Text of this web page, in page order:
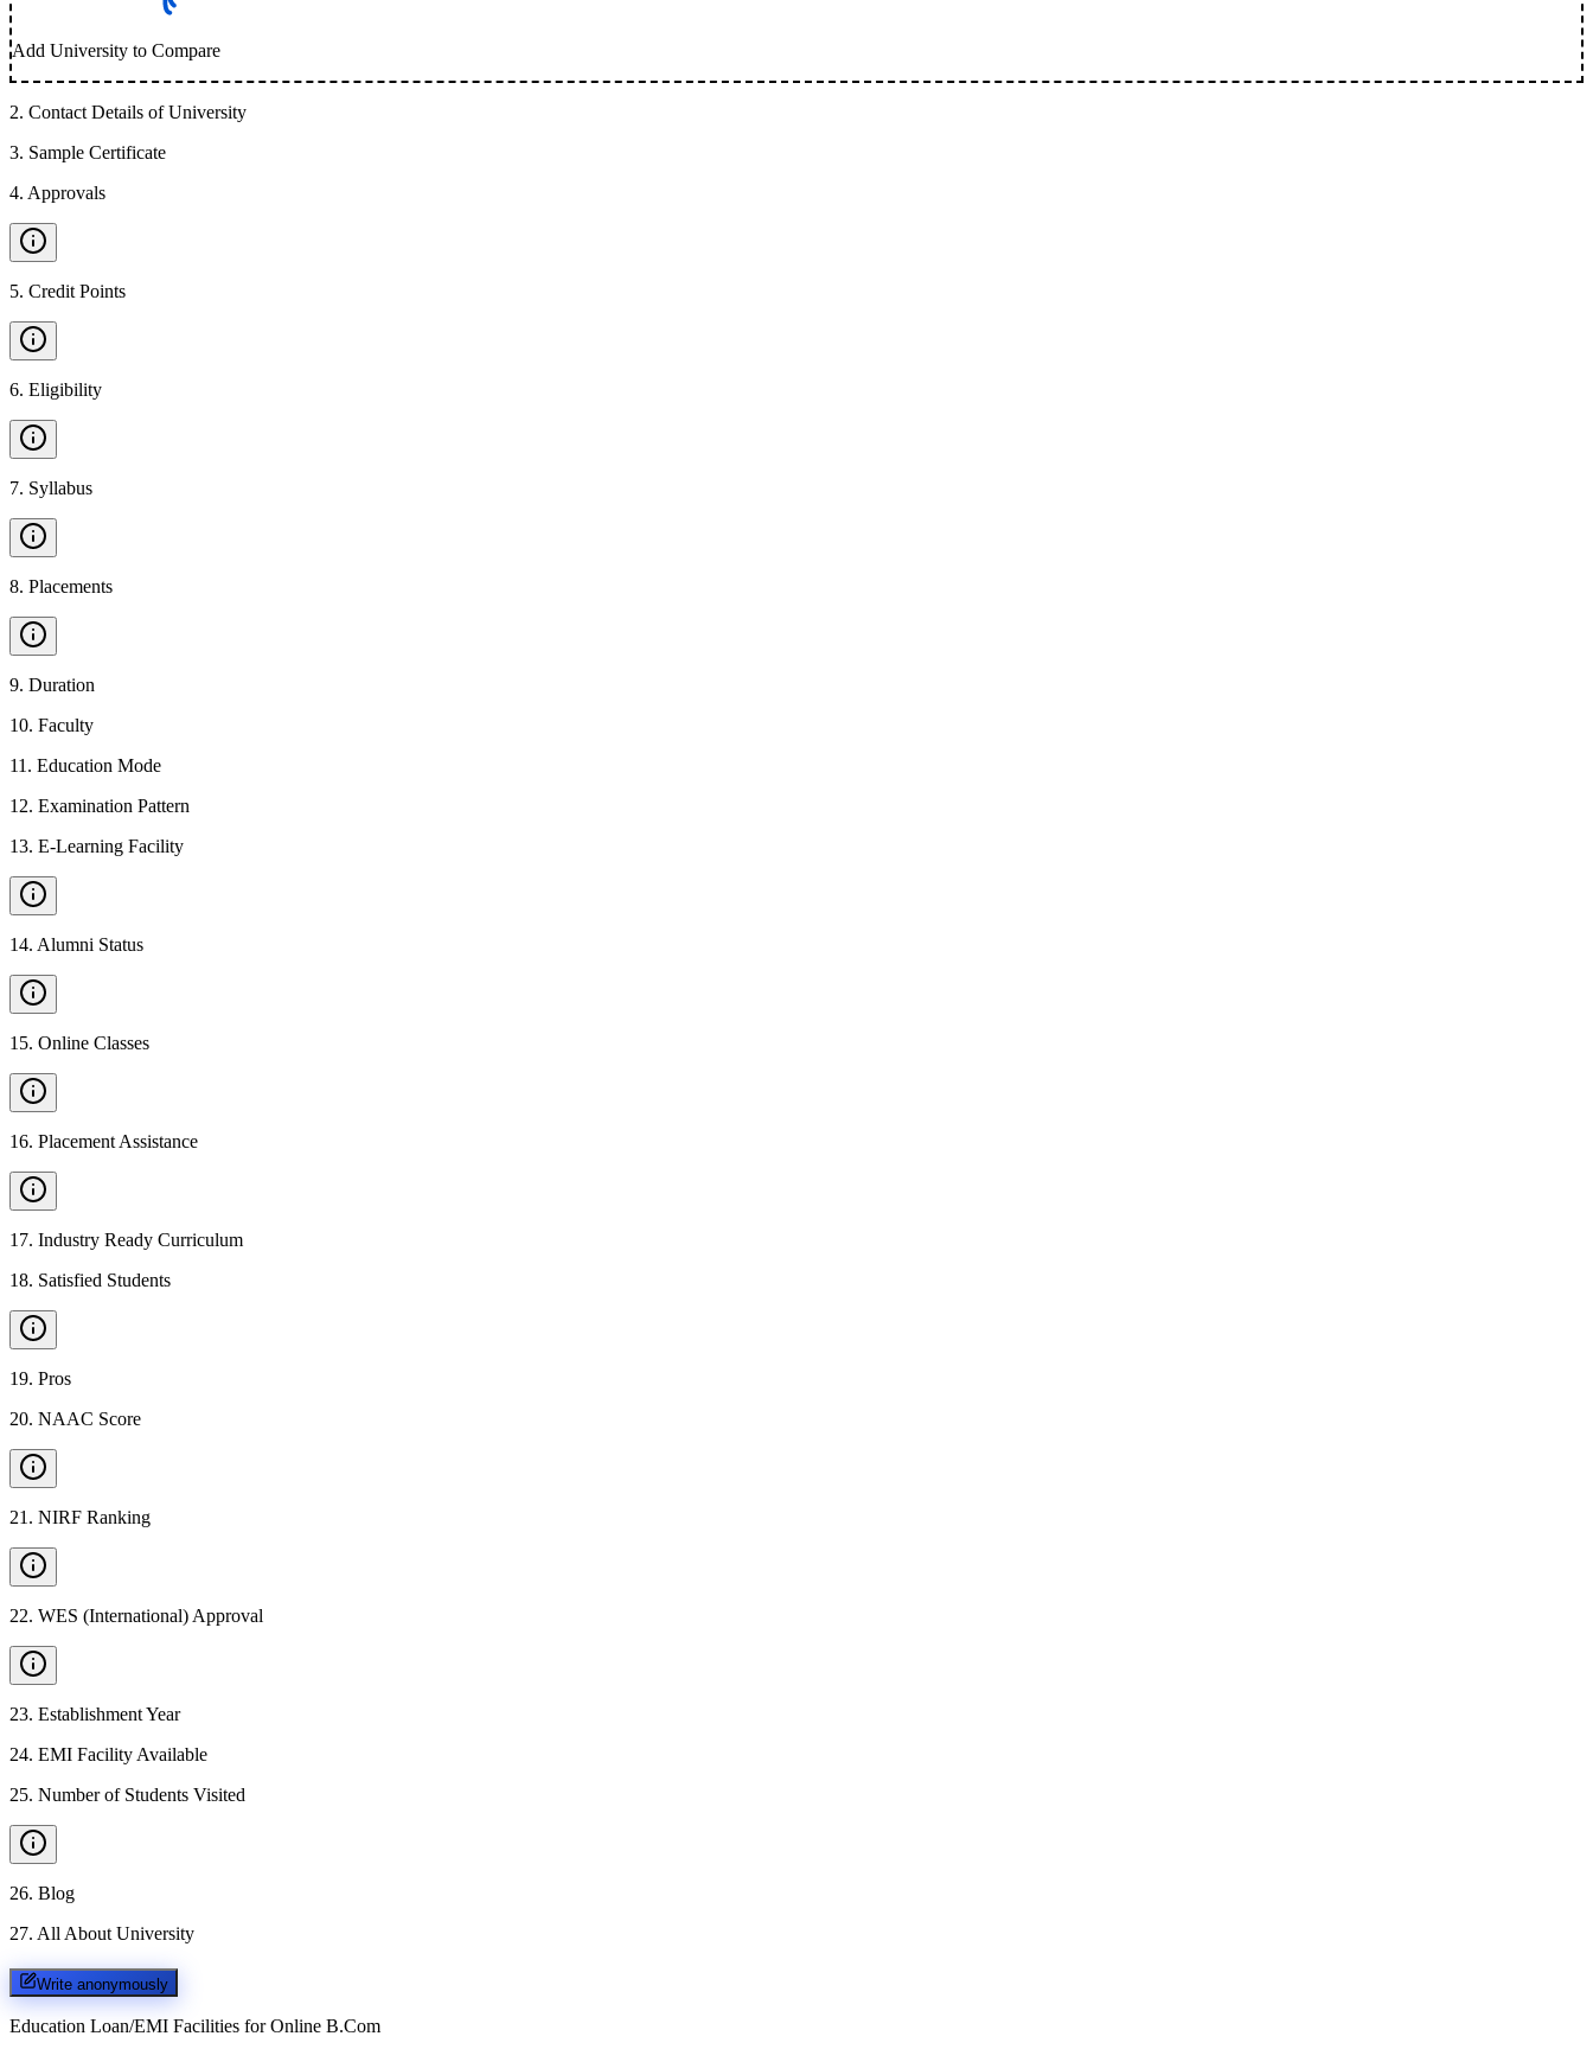
Add University to Compare
2. Contact Details of University
3. Sample Certificate
4. Approvals
5. Credit Points
6. Eligibility
7. Syllabus
8. Placements
9. Duration
10. Faculty
11 . Education Mode
12. Examination Pattern
13. E-Learning Facility
14. Alumni Status
15. Online Classes
16. Placement Assistance
17. Industry Ready Curriculum
18. Satisfied Students
19. Pros
20. NAAC Score
21 . NIRF Ranking
22. WES (International) Approval
23. Establishment Year
24. EMI Facility Available
25. Number of Students Visited
26. Blog
27. All About University
Write anonymously
Education Loan/EMI Facilities for Online B.Com